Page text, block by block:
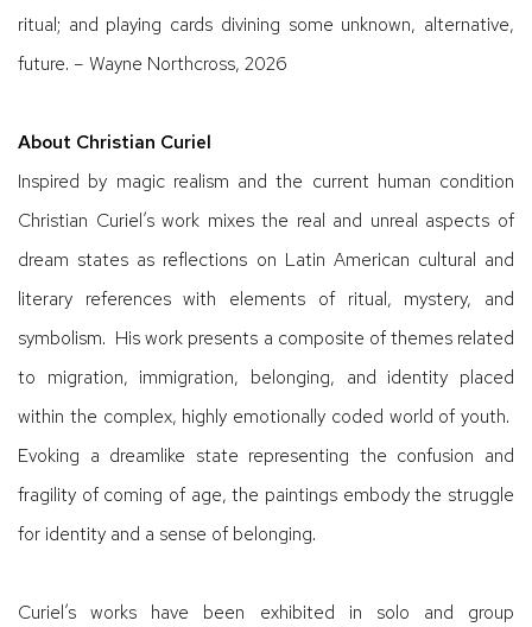
ritual; and playing cards divining some unknown, alternative,
future. – Wayne Northcross, 2026
About Christian Curiel
Inspired by magic realism and the current human condition
Christian Curiel’s work mixes the real and unreal aspects of
dream states as reflections on Latin American cultural and
literary references with elements of ritual, mystery, and
symbolism. His work presents a composite of themes related
to migration, immigration, belonging, and identity placed
within the complex, highly emotionally coded world of youth.
Evoking a dreamlike state representing the confusion and
fragility of coming of age, the paintings embody the struggle
for identity and a sense of belonging.
Curiel’s works have been exhibited in solo and group